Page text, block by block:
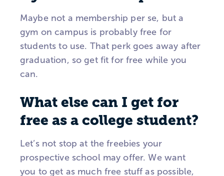
Maybe not a membership per se, but a
gym on campus is probably free for
students to use. That perk goes away after
graduation, so get fit for free while you
can.
What else can I get for
free as a college student?
Let’s not stop at the freebies your
prospective school may offer. We want
you to get as much free stuff as possible,